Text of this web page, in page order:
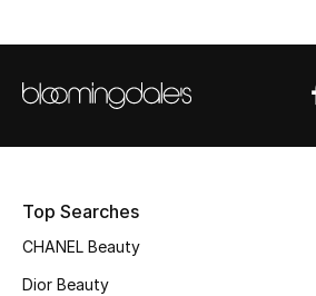
New Season
Women's Bags
Bags Edit
Men's Bags
Kids Bags
Top Searches
CHANEL Beauty
Dior Beauty